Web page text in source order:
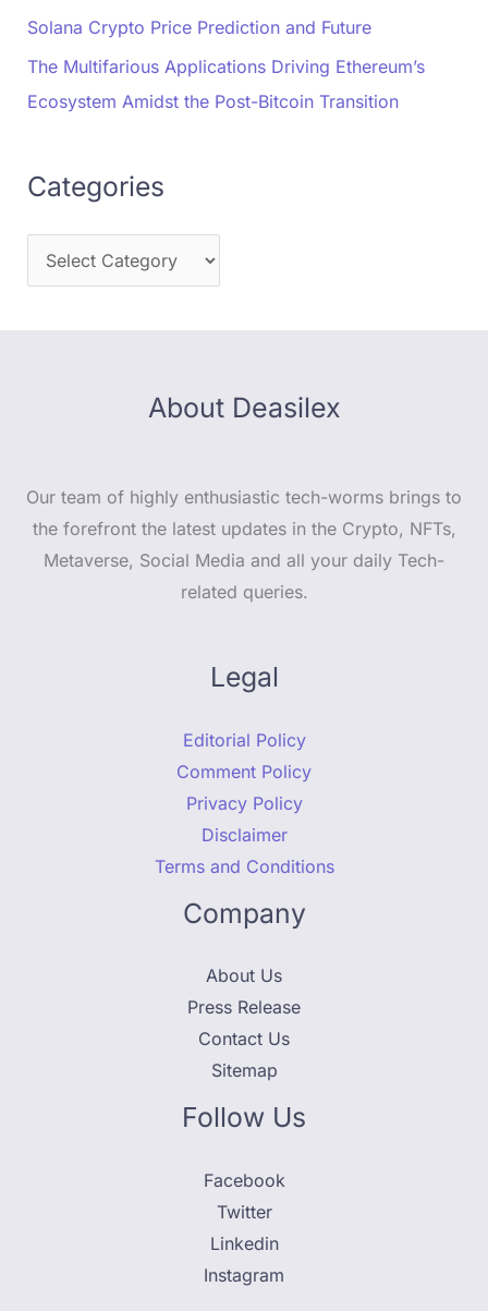
Solana Crypto Price Prediction and Future
The Multifarious Applications Driving Ethereum’s
Ecosystem Amidst the Post-Bitcoin Transition
Categories
About Deasilex
Our team of highly enthusiastic tech-worms brings to
the forefront the latest updates in the Crypto, NFTs,
Metaverse, Social Media and all your daily Tech-
related queries.
Legal
Editorial Policy
Comment Policy
Privacy Policy
Disclaimer
Terms and Conditions
Company
About Us
Press Release
Contact Us
Sitemap
Follow Us
Facebook
Twitter
Linkedin
Instagram